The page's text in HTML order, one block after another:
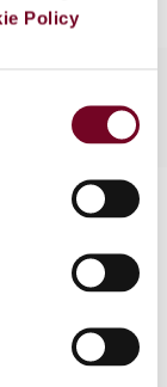
Policy